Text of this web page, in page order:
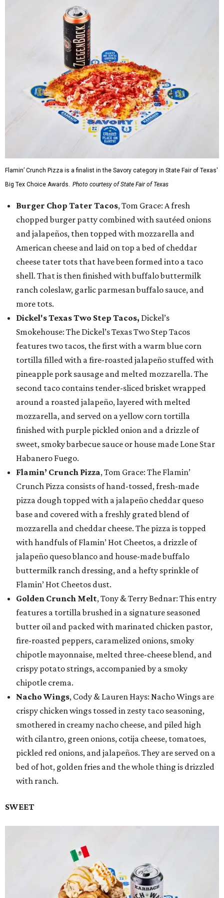
Flamin’ Crunch Pizza is a finalist in the Savory category in State Fair of Texas'
Big Tex Choice Awards. Photo courtesy of State Fair of Texas
Burger Chop Tater Tacos, Tom Grace: A fresh
chopped burger patty combined with sautéed onions
and jalapeños, then topped with mozzarella and
American cheese and laid on top a bed of cheddar
cheese tater tots that have been formed into a taco
shell. That is then finished with buffalo buttermilk
ranch coleslaw, garlic parmesan buffalo sauce, and
more tots.
Dickel's Texas Two Step Tacos, Dickel’s
Smokehouse: The Dickel’s Texas Two Step Tacos
features two tacos, the first with a warm blue corn
tortilla filled with a fire-roasted jalapeño stuffed with
pineapple pork sausage and melted mozzarella. The
second taco contains tender-sliced brisket wrapped
around a roasted jalapeño, layered with melted
mozzarella, and served on a yellow corn tortilla
finished with purple pickled onion and a drizzle of
sweet, smoky barbecue sauce or house made Lone Star
Habanero Fuego.
Flamin’ Crunch Pizza, Tom Grace: The Flamin’
Crunch Pizza consists of hand-tossed, fresh-made
pizza dough topped with a jalapeño cheddar queso
base and covered with a freshly grated blend of
mozzarella and cheddar cheese. The pizza is topped
with handfuls of Flamin’ Hot Cheetos, a drizzle of
jalapeño queso blanco and house-made buffalo
buttermilk ranch dressing, and a hefty sprinkle of
Flamin’ Hot Cheetos dust.
Golden Crunch Melt, Tony & Terry Bednar: This entry
features a tortilla brushed in a signature seasoned
butter oil and packed with marinated chicken pastor,
fire-roasted peppers, caramelized onions, smoky
chipotle mayonnaise, melted three-cheese blend, and
crispy potato strings, accompanied by a smoky
chipotle crema.
Nacho Wings, Cody & Lauren Hays: Nacho Wings are
crispy chicken wings tossed in zesty taco seasoning,
smothered in creamy nacho cheese, and piled high
with cilantro, green onions, cotija cheese, tomatoes,
pickled red onions, and jalapeños. They are served on a
bed of hot, golden fries and the whole thing is drizzled
with ranch.
SWEET